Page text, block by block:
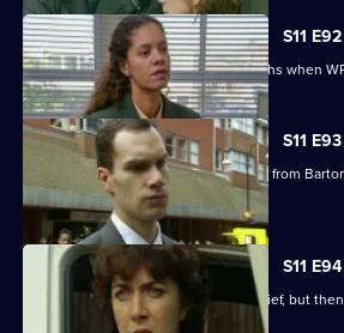
S11
DI Johnson has to face some hard truths when
S11
Cato is unhappy when his counterpart from
PC Quinnan.
S11
PC Jarvis and WPC Marshall catch a thief, but
marital problems.